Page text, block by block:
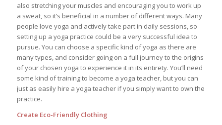
also stretching your muscles and encouraging you to work up
a sweat, so it’s beneficial in a number of different ways. Many
people love yoga and actively take part in daily sessions, so
setting up a yoga practice could be a very successful idea to
pursue. You can choose a specific kind of yoga as there are
many types, and consider going on a full journey to the origins
of your chosen yoga to experience it in its entirety. You’ll need
some kind of training to become a yoga teacher, but you can
just as easily hire a yoga teacher if you simply want to own the
practice.
Create Eco-Friendly Clothing